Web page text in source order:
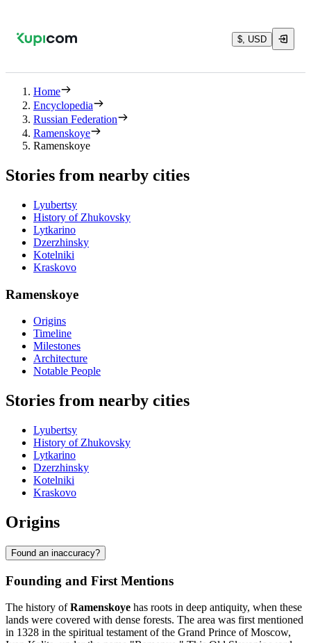
$, USD
Home
Encyclopedia
Russian Federation
Ramenskoye
Ramenskoye
Stories from nearby cities
Lyubertsy
History of Zhukovsky
Lytkarino
Dzerzhinsky
Kotelniki
Kraskovo
Ramenskoye
Origins
Timeline
Milestones
Architecture
Notable People
Stories from nearby cities
Lyubertsy
History of Zhukovsky
Lytkarino
Dzerzhinsky
Kotelniki
Kraskovo
Origins
Found an inaccuracy?
Founding and First Mentions
The history ofRamenskoye has roots in deep antiquity, when these
lands were covered with dense forests. The area was first mentioned
in 1328 in the spiritual testament of the Grand Prince of Moscow,